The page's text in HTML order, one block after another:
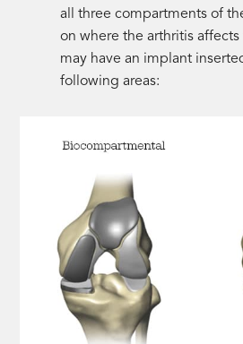
all three compartments of
on where the arthritis
may have an implant
following areas: